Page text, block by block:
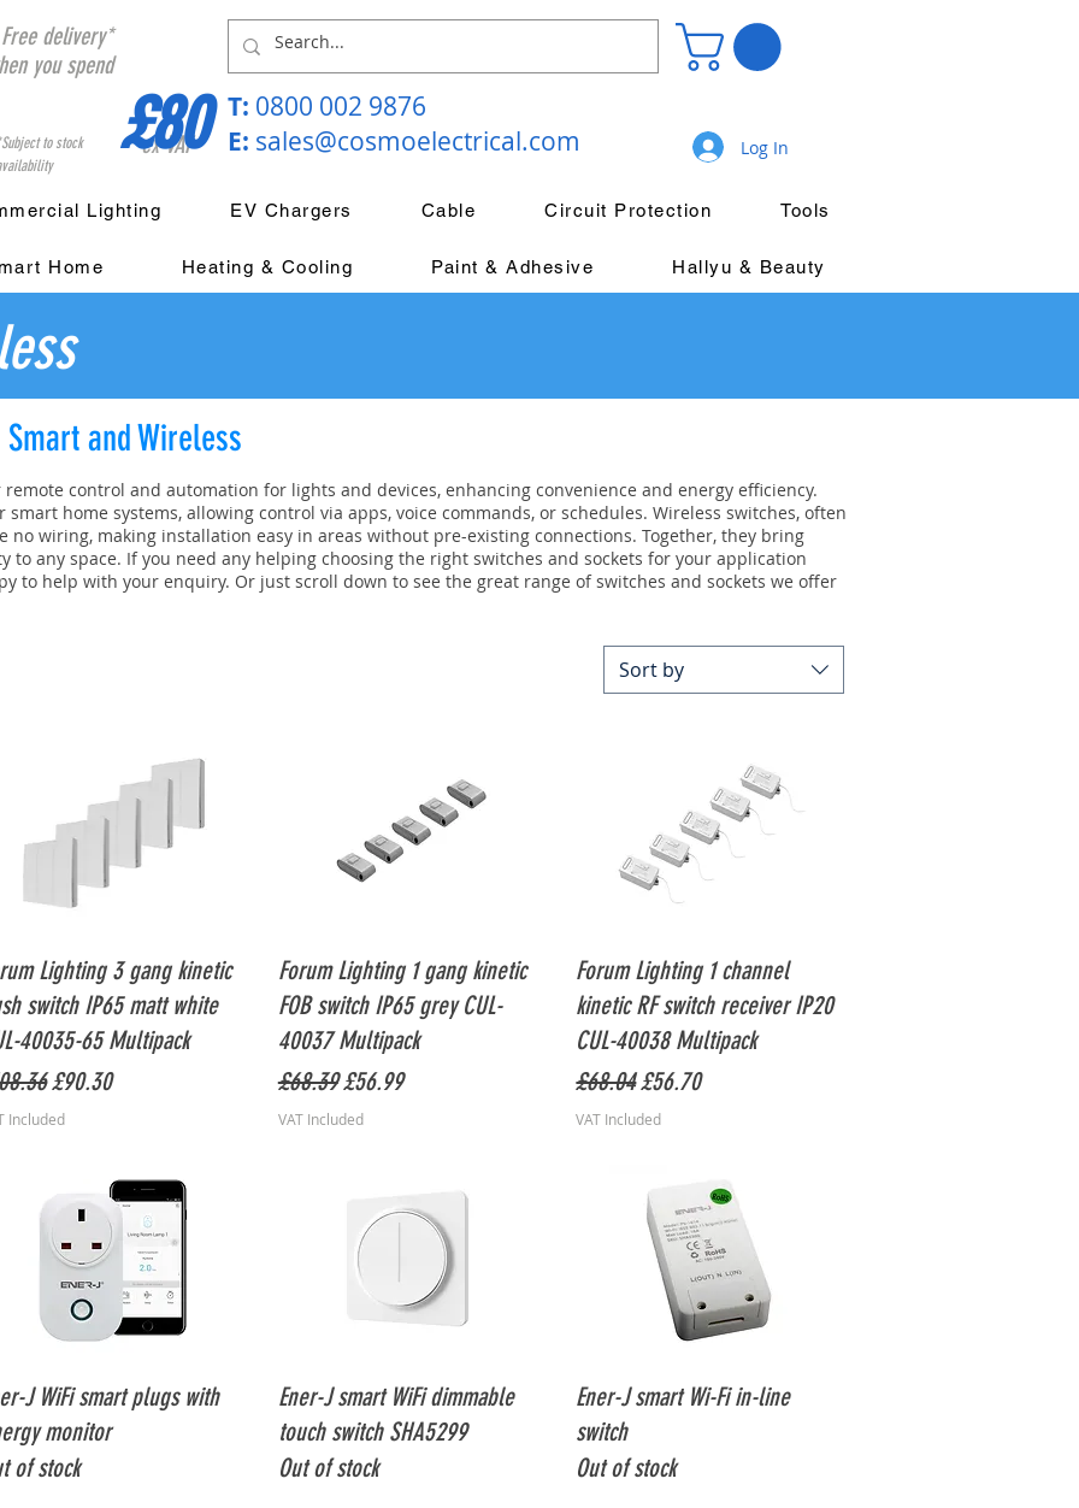
ex VAT
*Subject to stock
Free delivery*
you spend
£80 T: 0800 002 9876
E: sales@cosmoelectrical.com Log In
Lighting EV Chargers Cable Circuit Protection Tools
Home Heating & Cooling Paint & Adhesive Hallyu & Beauty
and Wireless
control and automation for lights and devices, enhancing convenience and energy efficiency.
smart home systems, allowing control via apps, voice commands, or schedules. Wireless switches, often
no wiring, making installation easy in areas without pre-existing connections. Together, they bring
any space. If you need any helping choosing the right switches and sockets for your application
to help with your enquiry. Or just scroll down to see the great range of switches and sockets we offer
Sort by
Quick View
Lighting 3 gang kinetic
switch IP65 matt white
40035-65 Multipack
Price
Sale Price
£90.30
Included
Quick View
Forum Lighting 1 gang kinetic
FOB switch IP65 grey CUL-
40037 Multipack
Regular Price
£68.39 Sale Price
£56.99
VAT Included
Quick View
Forum Lighting 1 channel
kinetic RF switch receiver IP20
CUL-40038 Multipack
Regular Price
£68.04Sale Price
£56.70
VAT Included
Quick View
J WiFi smart plugs with
monitor
of stock
Quick View
Ener-J smart WiFi dimmable
touch switch SHA5299
Out of stock
Quick View
Ener-J smart Wi-Fi in-line
switch
Out of stock